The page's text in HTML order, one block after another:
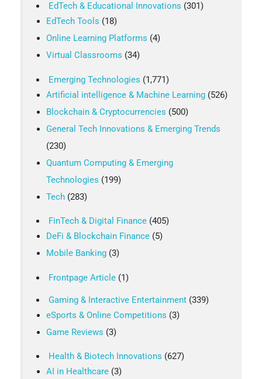
EdTech & Educational Innovations (301)
EdTech Tools (18)
Online Learning Platforms (4)
Virtual Classrooms (34)
Emerging Technologies (1,771)
Artificial intelligence & Machine Learning (526)
Blockchain & Cryptocurrencies (500)
General Tech Innovations & Emerging Trends
(230)
Quantum Computing & Emerging
Technologies (199)
Tech (283)
FinTech & Digital Finance (405)
DeFi & Blockchain Finance (5)
Mobile Banking (3)
Frontpage Article (1)
Gaming & Interactive Entertainment (339)
eSports & Online Competitions (3)
Game Reviews (3)
Health & Biotech Innovations (627)
AI in Healthcare (3)